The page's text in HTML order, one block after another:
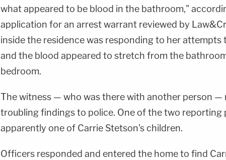
what appeared to be blood in the bathroom,"
application for an arrest warrant reviewed by
inside the residence was responding to her attempts
and the blood appeared to stretch from the
bedroom.
The witness — who was there with another person —
troubling findings to police. One of the two reporting
apparently one of Carrie Stetson's children.
Officers responded and entered the home to find